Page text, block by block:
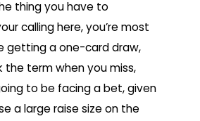
thing you have to
calling here, you’re most
getting a one-card draw,
the term when you miss,
to be facing a bet, given
a large raise size on the